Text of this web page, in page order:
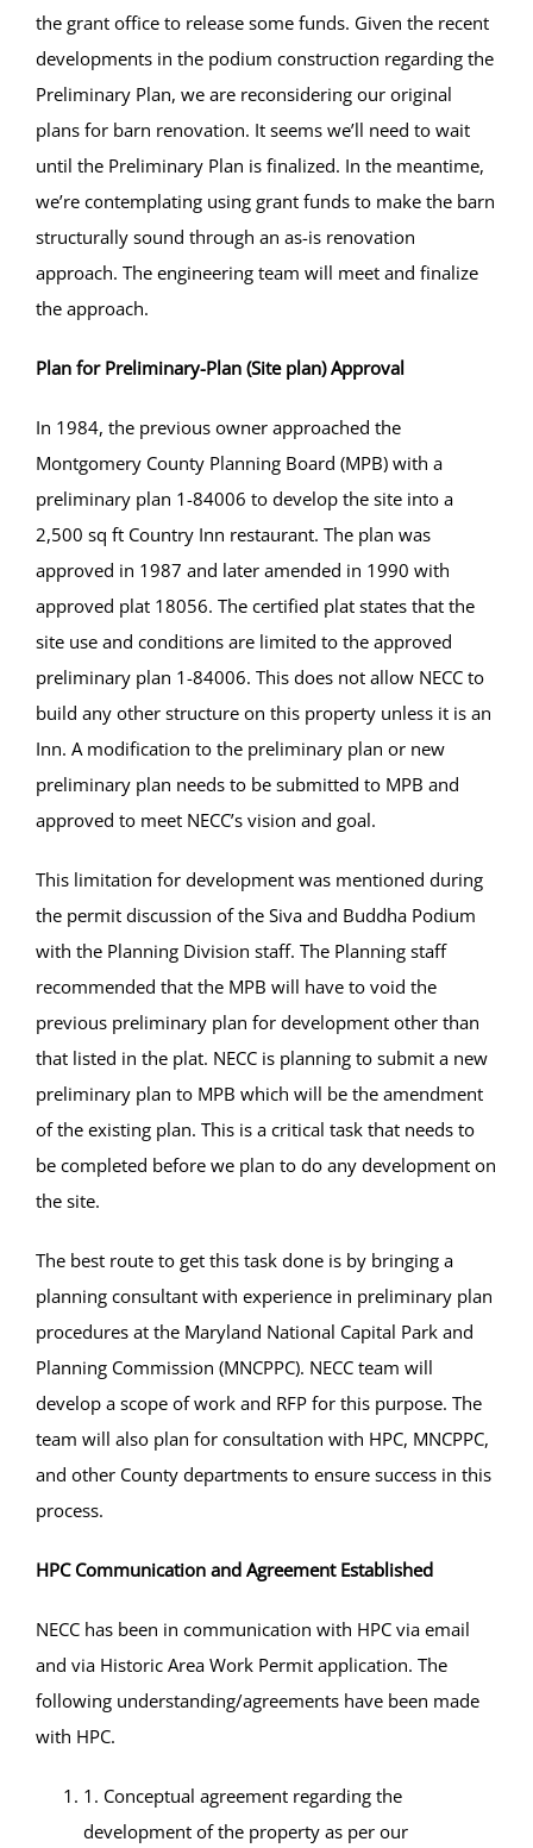
the grant office to release some funds. Given the recent
developments in the podium construction regarding the
Preliminary Plan, we are reconsidering our original
plans for barn renovation. It seems we’ll need to wait
until the Preliminary Plan is finalized. In the meantime,
we’re contemplating using grant funds to make the barn
structurally sound through an as-is renovation
approach. The engineering team will meet and finalize
the approach.
Plan for Preliminary-Plan (Site plan) Approval
In 1984, the previous owner approached the
Montgomery County Planning Board (MPB) with a
preliminary plan 1-84006 to develop the site into a
2,500 sq ft Country Inn restaurant. The plan was
approved in 1987 and later amended in 1990 with
approved plat 18056. The certified plat states that the
site use and conditions are limited to the approved
preliminary plan 1-84006. This does not allow NECC to
build any other structure on this property unless it is an
Inn. A modification to the preliminary plan or new
preliminary plan needs to be submitted to MPB and
approved to meet NECC’s vision and goal.
This limitation for development was mentioned during
the permit discussion of the Siva and Buddha Podium
with the Planning Division staff. The Planning staff
recommended that the MPB will have to void the
previous preliminary plan for development other than
that listed in the plat. NECC is planning to submit a new
preliminary plan to MPB which will be the amendment
of the existing plan. This is a critical task that needs to
be completed before we plan to do any development on
the site.
The best route to get this task done is by bringing a
planning consultant with experience in preliminary plan
procedures at the Maryland National Capital Park and
Planning Commission (MNCPPC). NECC team will
develop a scope of work and RFP for this purpose. The
team will also plan for consultation with HPC, MNCPPC,
and other County departments to ensure success in this
process.
HPC Communication and Agreement Established
NECC has been in communication with HPC via email
and via Historic Area Work Permit application. The
following understanding/agreements have been made
with HPC.
1. Conceptual agreement regarding the
development of the property as per our